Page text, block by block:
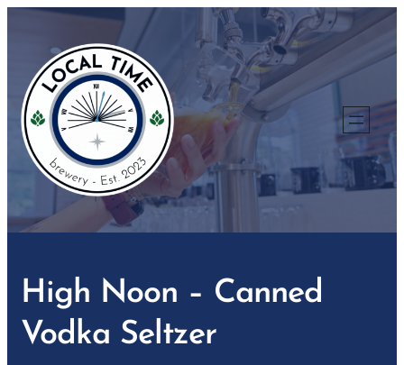
content
High Noon – Canned
Vodka Seltzer